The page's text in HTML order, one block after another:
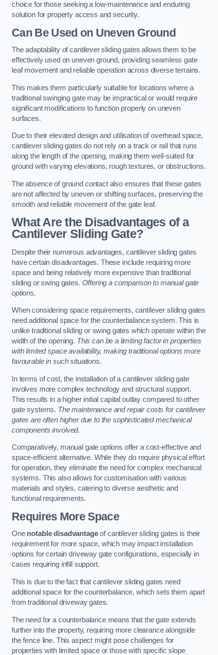
choice for those seeking a low-maintenance and enduring
solution for property access and security.
Can Be Used on Uneven Ground
The adaptability of cantilever sliding gates allows them to be
effectively used on uneven ground, providing seamless gate
leaf movement and reliable operation across diverse terrains.
This makes them particularly suitable for locations where a
traditional swinging gate may be impractical or would require
significant modifications to function properly on uneven
surfaces.
Due to their elevated design and utilisation of overhead space,
cantilever sliding gates do not rely on a track or rail that runs
along the length of the opening, making them well-suited for
ground with varying elevations, rough textures, or obstructions.
The absence of ground contact also ensures that these gates
are not affected by uneven or shifting surfaces, preserving the
smooth and reliable movement of the gate leaf.
What Are the Disadvantages of a
Cantilever Sliding Gate?
Despite their numerous advantages, cantilever sliding gates
have certain disadvantages. These include requiring more
space and being relatively more expensive than traditional
sliding or swing gates. Offering a comparison to manual gate
options.
When considering space requirements, cantilever sliding gates
need additional space for the counterbalance system. This is
unlike traditional sliding or swing gates which operate within the
width of the opening. This can be a limiting factor in properties
with limited space availability, making traditional options more
favourable in such situations.
In terms of cost, the installation of a cantilever sliding gate
involves more complex technology and structural support.
This results in a higher initial capital outlay compared to other
gate systems. The maintenance and repair costs for cantilever
gates are often higher due to the sophisticated mechanical
components involved.
Comparatively, manual gate options offer a cost-effective and
space-efficient alternative. While they do require physical effort
for operation, they eliminate the need for complex mechanical
systems. This also allows for customisation with various
materials and styles, catering to diverse aesthetic and
functional requirements.
Requires More Space
One notable disadvantageof cantilever sliding gates is their
requirement for more space, which may impact installation
options for certain driveway gate configurations, especially in
cases requiring infill support.
This is due to the fact that cantilever sliding gates need
additional space for the counterbalance, which sets them apart
from traditional driveway gates.
The need for a counterbalance means that the gate extends
further into the property, requiring more clearance alongside
the fence line. This aspect might pose challenges for
properties with limited space or those with specific slope